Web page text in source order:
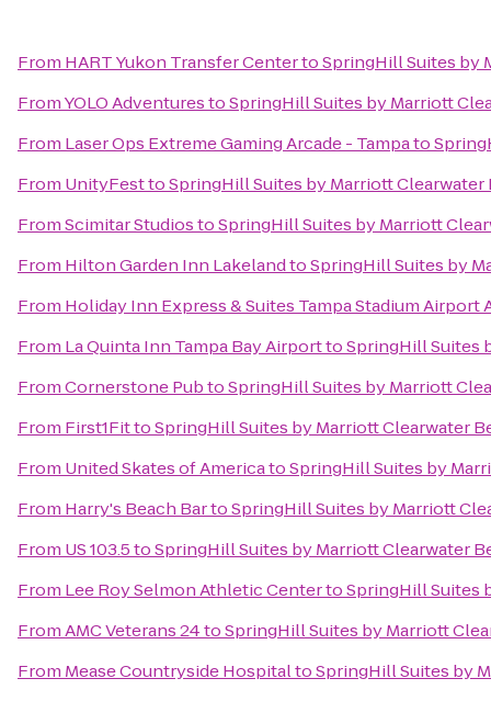
From HART Yukon Transfer CentertoSpringHill Suites by
FromYOLO AdventurestoSpringHill Suites by Marriott
From Laser Ops Extreme Gaming Arcade - Tampato
From UnityFesttoSpringHill Suites by Marriott Clearwater
FromScimitar StudiostoSpringHill Suites by Marriott
From Hilton Garden Inn LakelandtoSpringHill Suites by
From Holiday Inn Express & Suites Tampa Stadium Airport
From La Quinta Inn Tampa Bay AirporttoSpringHill Suites
FromCornerstone PubtoSpringHill Suites by Marriott
From First1FittoSpringHill Suites by Marriott Clearwater
From United Skates of AmericatoSpringHill Suites by
From Harry's Beach BartoSpringHill Suites by Marriott
From US 103.5toSpringHill Suites by Marriott Clearwater
From Lee Roy Selmon Athletic CentertoSpringHill Suites
FromAMC Veterans 24toSpringHill Suites by Marriott
From Mease Countryside HospitaltoSpringHill Suites by